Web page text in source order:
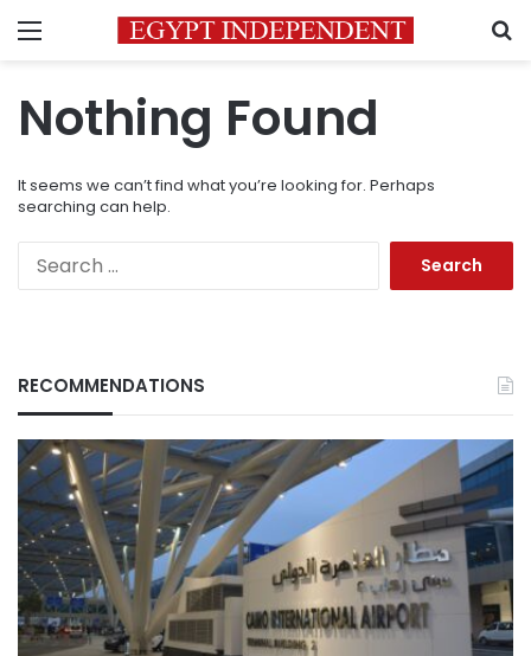
Menu
Nothing Found
It seems we can’t find what you’re looking for. Perhaps
searching can help.
RECOMMENDATIONS